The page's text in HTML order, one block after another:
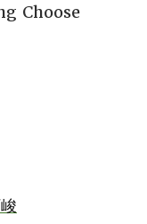
Choose